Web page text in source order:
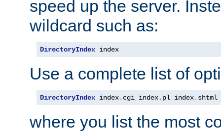
speed up the server.
wildcard such as:
DirectoryIndex index
Use a complete list of
DirectoryIndex index. cgi index. pl index. shtml
where you list the most